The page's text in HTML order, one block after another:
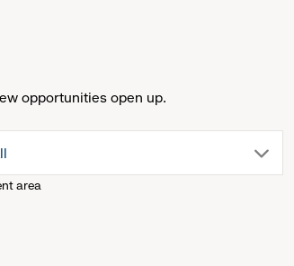
opportunities open up.
area